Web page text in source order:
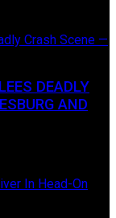
DEADLY
AND